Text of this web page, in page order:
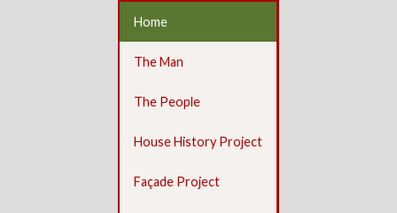
Home
The Man
The People
House History Project
Façade Project